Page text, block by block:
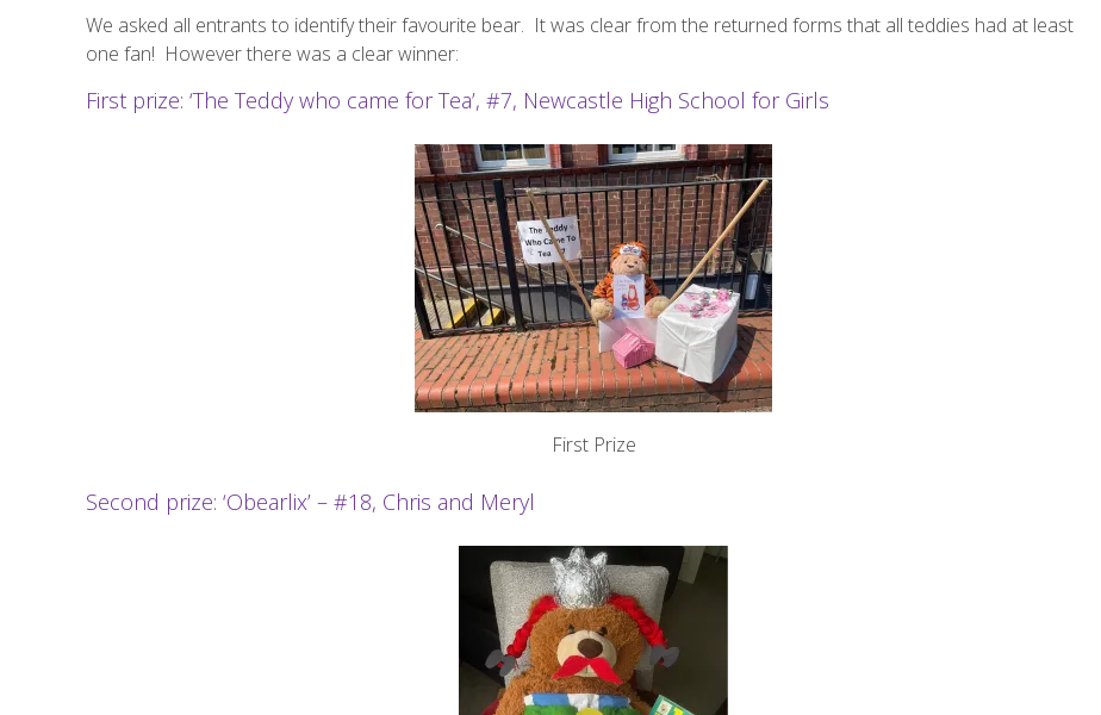
We asked all entrants to identify their favourite bear. It was clear from the returned forms that all teddies had at least
one fan! However there was a clear winner:
First prize: ‘The Teddy who came for Tea’, #7, Newcastle High School for Girls
First Prize
Second prize: ‘Obearlix’ – #18, Chris and Meryl